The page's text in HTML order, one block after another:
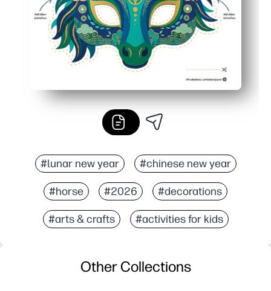
#lunar new year #chinese new year
#horse #2026 #decorations
#arts & crafts #activities for kids
Other Collections